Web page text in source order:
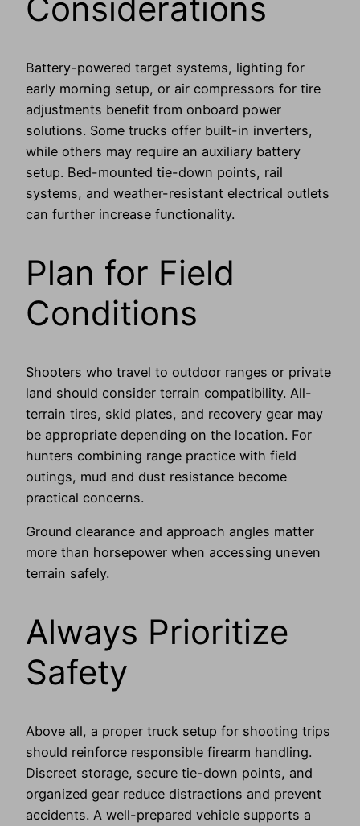
Considerations
Battery-powered target systems, lighting for
early morning setup, or air compressors for tire
adjustments benefit from onboard power
solutions. Some trucks offer built-in inverters,
while others may require an auxiliary battery
setup. Bed-mounted tie-down points, rail
systems, and weather-resistant electrical outlets
can further increase functionality.
Plan for Field
Conditions
Shooters who travel to outdoor ranges or private
land should consider terrain compatibility. All-
terrain tires, skid plates, and recovery gear may
be appropriate depending on the location. For
hunters combining range practice with field
outings, mud and dust resistance become
practical concerns.
Ground clearance and approach angles matter
more than horsepower when accessing uneven
terrain safely.
Always Prioritize
Safety
Above all, a proper truck setup for shooting trips
should reinforce responsible firearm handling.
Discreet storage, secure tie-down points, and
organized gear reduce distractions and prevent
accidents. A well-prepared vehicle supports a